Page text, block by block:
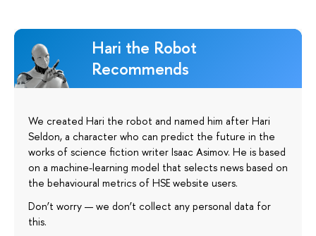
Hari the Robot
Recommends
We created Hari the robot and named him after Hari
Seldon, a character who can predict the future in the
works of science fiction writer Isaac Asimov. He is based
on a machine-learning model that selects news based on
the behavioural metrics of HSE website users.
Don’t worry — we don’t collect any personal data for
this.